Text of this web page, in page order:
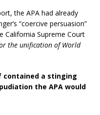
the APA had already
“coercive persuasion”
California Supreme Court
the unification of World
a stinging
the APA would